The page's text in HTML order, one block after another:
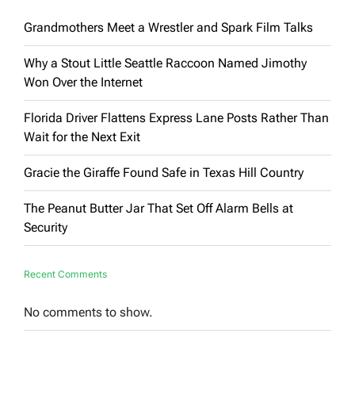
Grandmothers Meet a Wrestler and Spark Film Talks
Why a Stout Little Seattle Raccoon Named Jimothy
Won Over the Internet
Florida Driver Flattens Express Lane Posts Rather Than
Wait for the Next Exit
Gracie the Giraffe Found Safe in Texas Hill Country
The Peanut Butter Jar That Set Off Alarm Bells at
Security
Recent Comments
No comments to show.